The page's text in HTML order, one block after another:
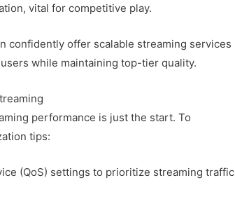
vital for competitive play.
confidently offer scalable streaming services
while maintaining top-tier quality.
performance is just the start. To
tips:
(QoS) settings to prioritize streaming traffic